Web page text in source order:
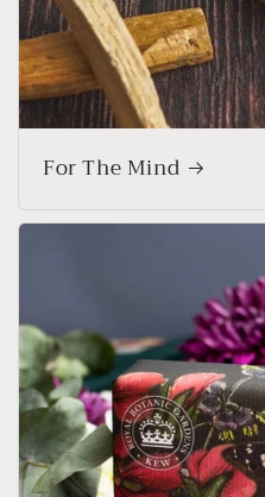
For The Mind